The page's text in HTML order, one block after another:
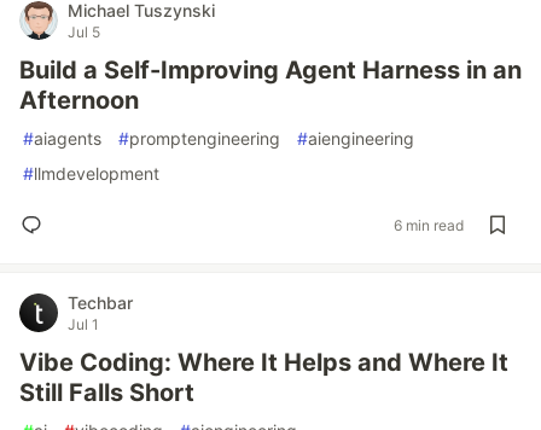
Michael Tuszynski
Jul 5
Build a Self-Improving Agent Harness in an
Afternoon
#aiagents #promptengineering #aiengineering
#llmdevelopment
6 min read
Techbar
Jul 1
Vibe Coding: Where It Helps and Where It
Still Falls Short